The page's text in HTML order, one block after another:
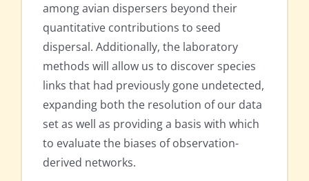
among avian dispersers beyond their
quantitative contributions to seed
dispersal. Additionally, the laboratory
methods will allow us to discover species
links that had previously gone undetected,
expanding both the resolution of our data
set as well as providing a basis with which
to evaluate the biases of observation-
derived networks.